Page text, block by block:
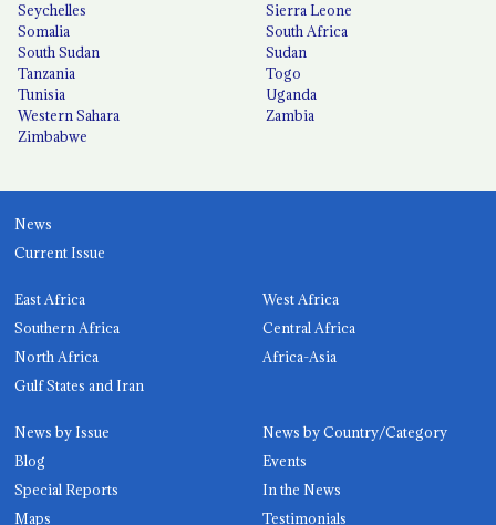
Seychelles
Sierra Leone
Somalia
South Africa
South Sudan
Sudan
Tanzania
Togo
Tunisia
Uganda
Western Sahara
Zambia
Zimbabwe
News
Current Issue
East Africa
West Africa
Southern Africa
Central Africa
North Africa
Africa-Asia
Gulf States and Iran
News by Issue
News by Country/Category
Blog
Events
Special Reports
In the News
Maps
Testimonials